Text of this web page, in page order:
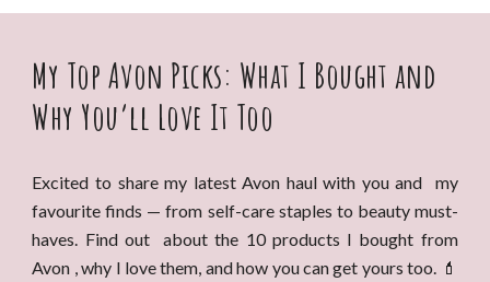
My Top Avon Picks: What I Bought and
Why You’ll Love It Too
Excited to share my latest Avon haul with you and my
favourite finds — from self-care staples to beauty must-
haves. Find out about the 10 products I bought from
Avon , why I love them, and how you can get yours too. 💄